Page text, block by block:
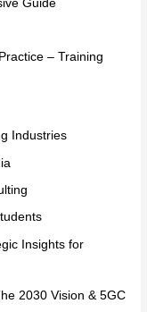
Guide
– Training
Industries
Insights for
2030 Vision & 5GC